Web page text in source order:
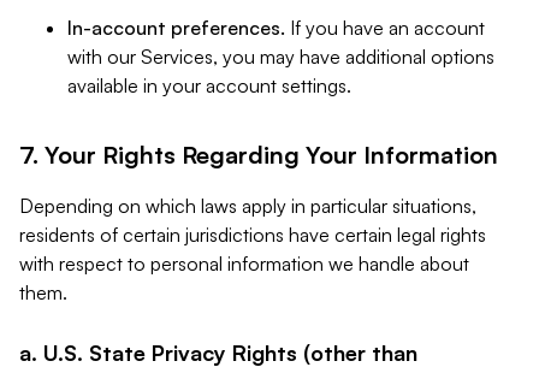
In-account preferences. If you have an account
with our Services, you may have additional options
available in your account settings.
7. Your Rights Regarding Your Information
Depending on which laws apply in particular situations,
residents of certain jurisdictions have certain legal rights
with respect to personal information we handle about
them.
a. U.S. State Privacy Rights (other than